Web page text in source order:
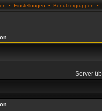
• Einstellungen • Benutzergruppen •
Server